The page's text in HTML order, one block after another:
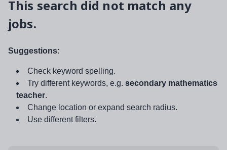
This search did not match any
jobs.
Suggestions:
Check keyword spelling.
Try different keywords, e.g. secondary mathematics
teacher.
Change location or expand search radius.
Use different filters.